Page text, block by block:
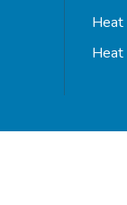
Heat
Heat